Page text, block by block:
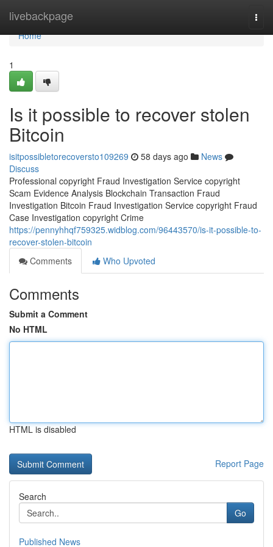
livebackpage
Home
Home
1
Is it possible to recover stolen
Bitcoin
isitpossibletorecoversto109269 58 days ago
News
Discuss
Professional copyright Fraud Investigation Service copyright
Scam Evidence Analysis Blockchain Transaction Fraud
Investigation Bitcoin Fraud Investigation Service copyright Fraud
Case Investigation copyright Crime
https://pennyhhqf759325.widblog.com/96443570/is-it-possible-to-
recover-stolen-bitcoin
Comments
Who Upvoted
Comments
Submit a Comment
No HTML
HTML is disabled
Report Page
Search
Go
Published News